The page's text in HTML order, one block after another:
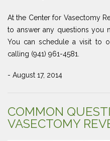
At the Center for Vasectomy
to answer any questions you
You can schedule a visit to
calling (941) 961-4581.
- August 17, 2014
COMMON
VASECTOMY